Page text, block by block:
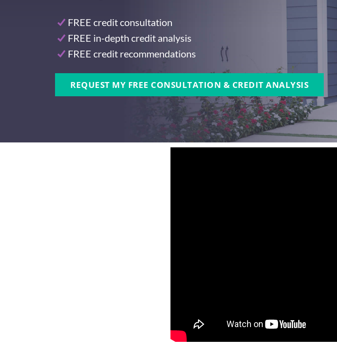
FREE credit consultation
FREE in-depth credit analysis
FREE credit recommendations
REQUEST MY FREE CONSULTATION & CREDIT ANALYSIS